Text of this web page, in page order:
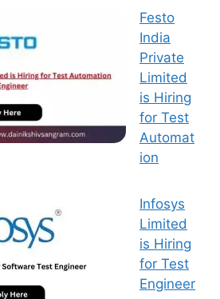
Festo
India
Private
Limited
is Hiring
for Test
Automat
ion
Infosys
Limited
is Hiring
for Test
Engineer